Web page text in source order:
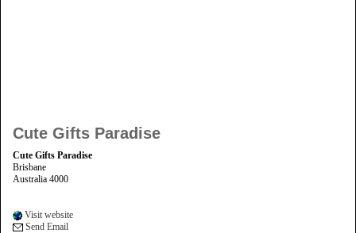
Cute Gifts Paradise
Cute Gifts Paradise
Brisbane
Australia 4000
Visit website
Send Email